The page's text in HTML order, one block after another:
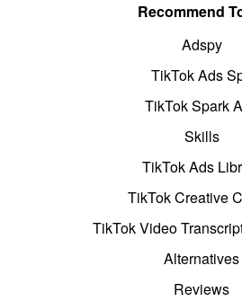
Recommend
Adspy
TikTok Ads
TikTok Spark
Skills
TikTok Ads
TikTok Creative
TikTok Video
Alternatives
Reviews